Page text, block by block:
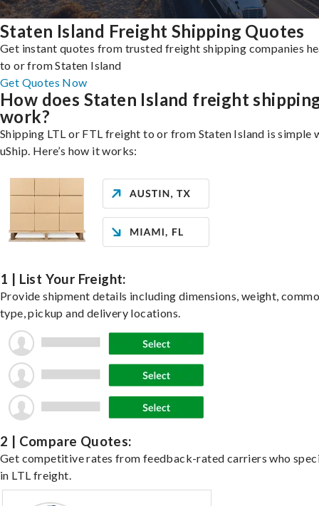
Staten Island Freight Shipping Quotes
Get instant quotes from trusted freight shipping companies
to or from Staten Island
Get Quotes Now
How does Staten Island freight
work?
Shipping LTL or FTL freight to or from Staten Island is simple
uShip. Here’s how it works:
1 | List Your Freight:
Provide shipment details including dimensions, weight,
type, pickup and delivery locations.
2 | Compare Quotes:
Get competitive rates from feedback-rated carriers who
in LTL freight.